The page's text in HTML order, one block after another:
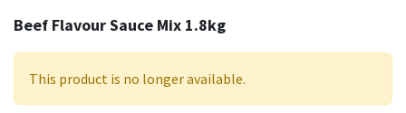
Beef Flavour Sauce Mix 1.8kg
This product is no longer available.